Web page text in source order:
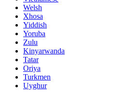
Welsh
Xhosa
Yiddish
Yoruba
Zulu
Kinyarwanda
Tatar
Oriya
Turkmen
Uyghur